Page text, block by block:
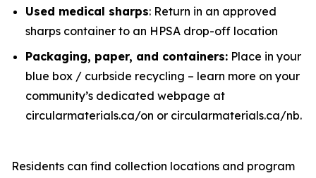
Used medical sharps: Return in an approved
sharps container to an HPSA drop-off location
Packaging, paper, and containers: Place in your
blue box / curbside recycling – learn more on your
community’s dedicated webpage at
circularmaterials.ca/on or circularmaterials.ca/nb.
Residents can find collection locations and program